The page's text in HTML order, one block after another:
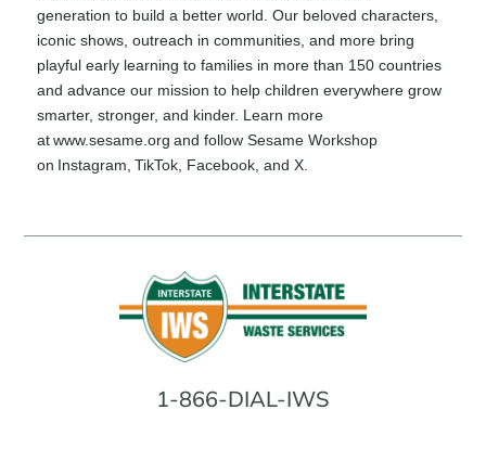
generation to build a better world. Our beloved characters,
iconic shows, outreach in communities, and more bring
playful early learning to families in more than 150 countries
and advance our mission to help children everywhere grow
smarter, stronger, and kinder. Learn more
at www.sesame.org and follow Sesame Workshop
on Instagram, TikTok, Facebook, and X.
1-866-DIAL-IWS